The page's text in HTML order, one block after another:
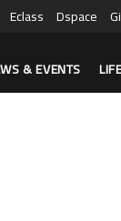
Eclass Dspace
& EVENTS